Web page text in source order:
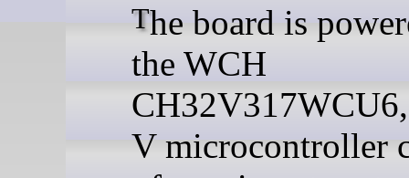
The board is powered by
the WCH
V microcontroller